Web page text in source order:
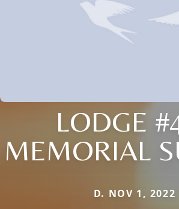
LODGE
MEMORIAL
D. NOV 1, 2022